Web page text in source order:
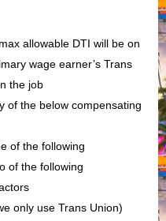
allowable DTI will be on
wage earner’s Trans
the job
of the below compensating
of the following
of the following
only use Trans Union)